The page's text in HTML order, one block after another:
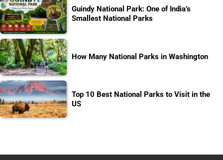
Guindy National Park: One of India’s
Smallest National Parks
How Many National Parks in Washington
Top 10 Best National Parks to Visit in the
US